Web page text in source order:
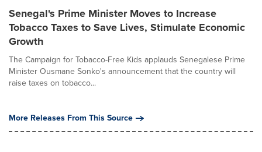
Senegal's Prime Minister Moves to Increase
Tobacco Taxes to Save Lives, Stimulate Economic
Growth
The Campaign for Tobacco-Free Kids applauds Senegalese Prime
Minister Ousmane Sonko's announcement that the country will
raise taxes on tobacco...
More Releases From This Source